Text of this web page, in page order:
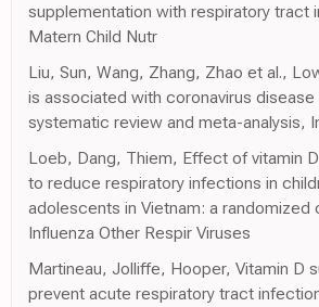
supplementation with respiratory tract
Matern Child Nutr
Liu, Sun, Wang, Zhang, Zhao et al.,
is associated with coronavirus
systematic review and meta-analysis,
Loeb, Dang, Thiem, Effect of vitamin
to reduce respiratory infections in
adolescents in Vietnam: a randomized
Influenza Other Respir Viruses
Martineau, Jolliffe, Hooper, Vitamin D
prevent acute respiratory tract